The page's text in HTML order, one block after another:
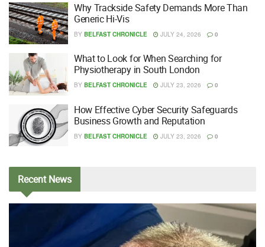
Why Trackside Safety Demands More Than
Generic Hi-Vis
BY BELFAST CHRONICLE JULY 24, 2026 0
What to Look for When Searching for
Physiotherapy in South London
BY BELFAST CHRONICLE JULY 23, 2026 0
How Effective Cyber Security Safeguards
Business Growth and Reputation
BY BELFAST CHRONICLE JULY 23, 2026 0
RecentNews